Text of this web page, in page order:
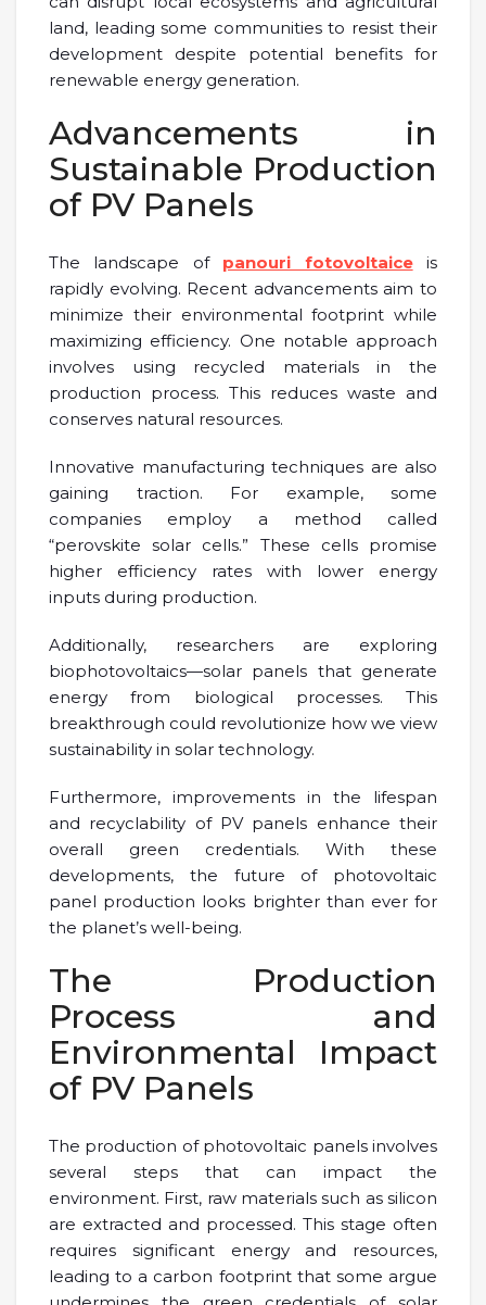
land, leading some communities to resist their
development despite potential benefits for
renewable energy generation.
Advancements in
Sustainable Production
of PV Panels
The landscape of panouri fotovoltaiceis
rapidly evolving. Recent advancements aim to
minimize their environmental footprint while
maximizing efficiency. One notable approach
involves using recycled materials in the
production process. This reduces waste and
conserves natural resources.
Innovative manufacturing techniques are also
gaining traction. For example, some
companies employ a method called
“perovskite solar cells.” These cells promise
higher efficiency rates with lower energy
inputs during production.
Additionally, researchers are exploring
biophotovoltaics—solar panels that generate
energy from biological processes. This
breakthrough could revolutionize how we view
sustainability in solar technology.
Furthermore, improvements in the lifespan
and recyclability of PV panels enhance their
overall green credentials. With these
developments, the future of photovoltaic
panel production looks brighter than ever for
the planet’s well-being.
The Production
Process and
Environmental Impact
of PV Panels
The production of photovoltaic panels involves
several steps that can impact the
environment. First, raw materials such as silicon
are extracted and processed. This stage often
requires significant energy and resources,
leading to a carbon footprint that some argue